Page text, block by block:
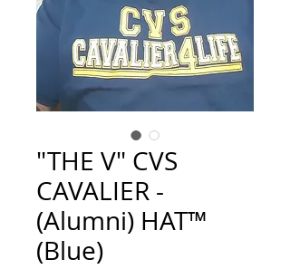
"THE V" CVS
CAVALIER -
(Alumni) HAT™
(Blue)